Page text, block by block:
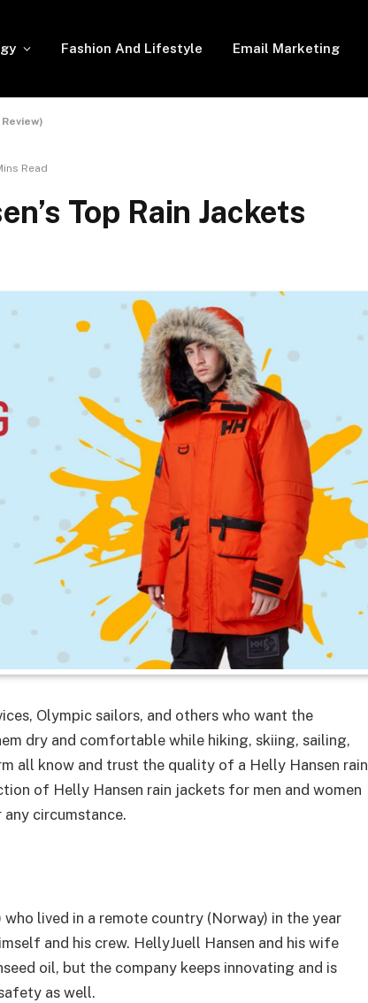
Fashion And Lifestyle Email Marketing
Read
Top Rain Jackets
Olympic sailors, and others who want the
dry and comfortable while hiking, skiing, sailing,
all know and trust the quality of a Helly Hansen rain
of Helly Hansen rain jackets for men and women
circumstance.
lived in a remote country (Norway) in the year
and his crew. HellyJuell Hansen and his wife
oil, but the company keeps innovating and is
as well.